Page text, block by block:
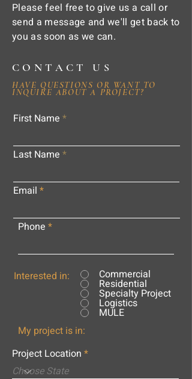
Please feel free to give us a call or
send a message and we'll get back to
you as soon as we can.
CONTACT US
HAVE QUESTIONS OR WANT TO
INQUIRE ABOUT A PROJECT?
First Name
Last Name
Email
Phone
Interested in: Commercial
Residential
Specialty Project
Logistics
MULE
My project is in:
Project Location